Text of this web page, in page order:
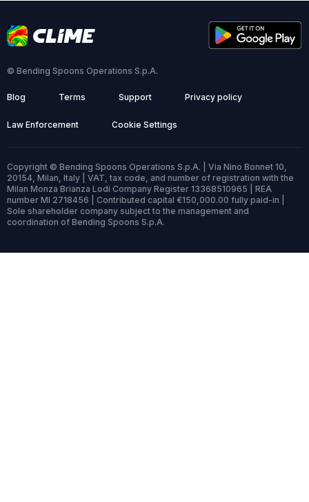
© Bending Spoons Operations S.p.A.
Blog Terms Support Privacy policy
Law Enforcement Cookie Settings
Copyright © Bending Spoons Operations S.p.A. | Via Nino Bonnet 10,
20154, Milan, Italy | VAT, tax code, and number of registration with the
Milan Monza Brianza Lodi Company Register 13368510965 | REA
number MI 2718456 | Contributed capital €150,000.00 fully paid-in |
Sole shareholder company subject to the management and
coordination of Bending Spoons S.p.A.